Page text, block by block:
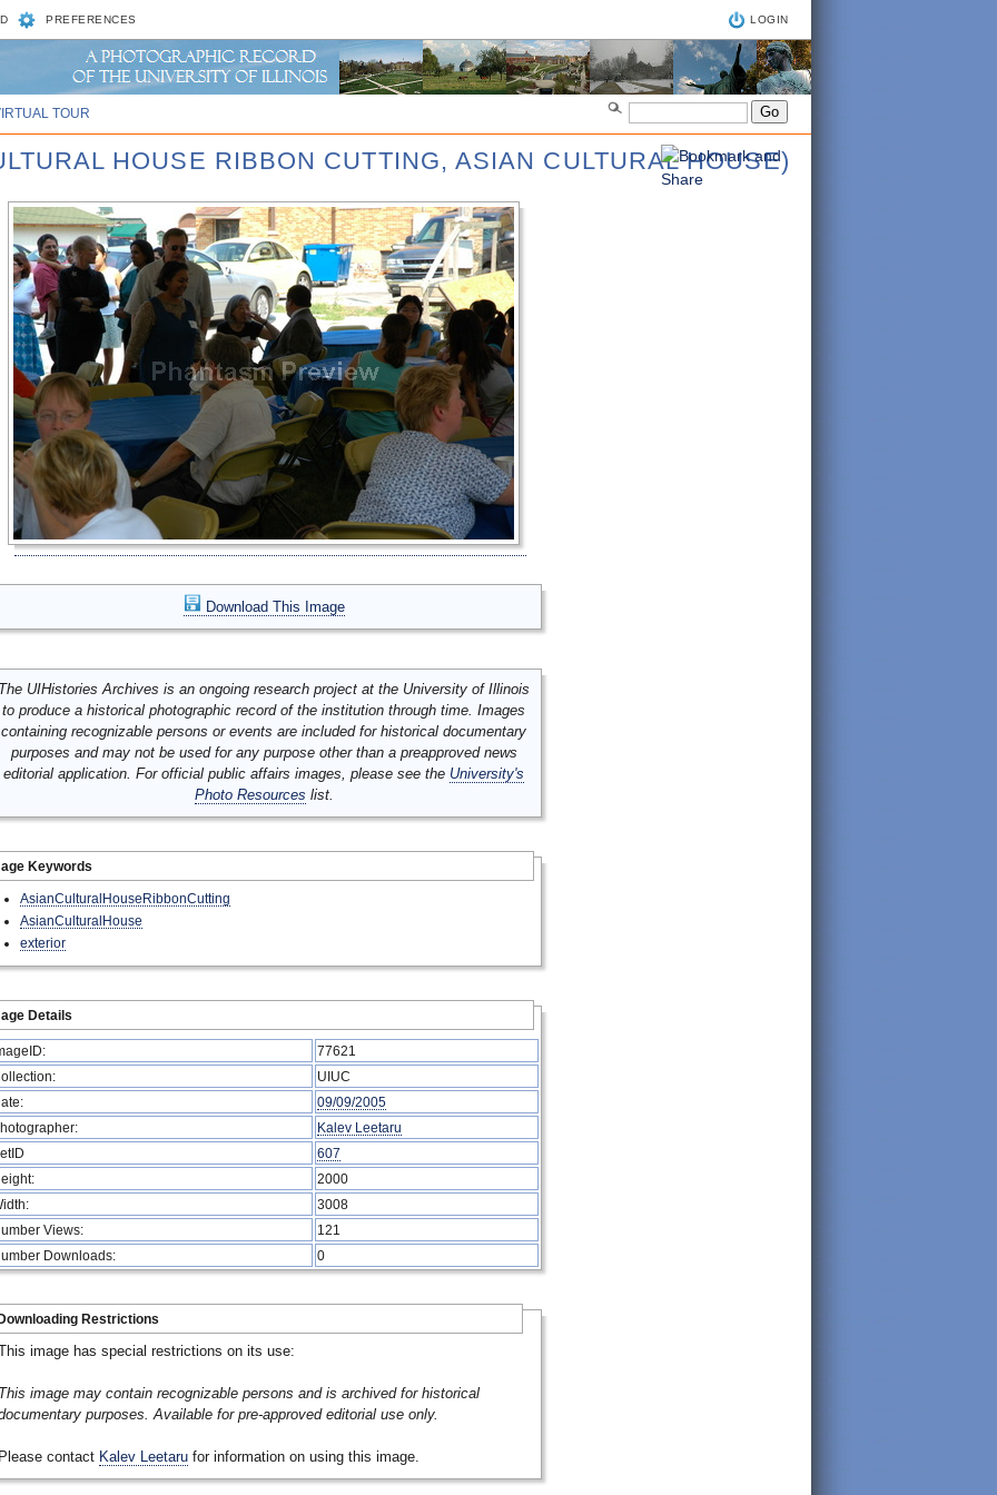
PREFERENCES LOGIN
TOUR
HOUSE RIBBON CUTTING, ASIAN CULTURAL HOUSE)
Download This Image
UIHistories Archives is an ongoing research project at the University of Illinois
to produce a historical photographic record of the institution through time. Images
containing recognizable persons or events are included for historical documentary
purposes and may not be used for any purpose other than a preapproved news
editorial application. For official public affairs images, please see the University's
Photo Resources list.
Keywords
AsianCulturalHouseRibbonCutting
AsianCulturalHouse
exterior
Details
77621
UIUC
09/09/2005
Kalev Leetaru
607
2000
3008
Views:
121
Downloads:
0
Restrictions
image has special restrictions on its use:
image may contain recognizable persons and is archived for historical
purposes. Available for pre-approved editorial use only.
contact Kalev Leetaru for information on using this image.